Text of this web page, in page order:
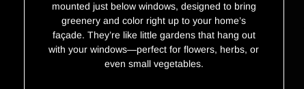
mounted just below windows, designed to bring
greenery and color right up to your home’s
façade. They’re like little gardens that hang out
with your windows—perfect for flowers, herbs, or
even small vegetables.